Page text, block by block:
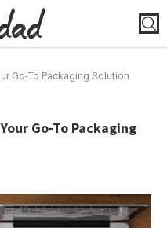
Go-To Packaging Solution
Go-To Packaging